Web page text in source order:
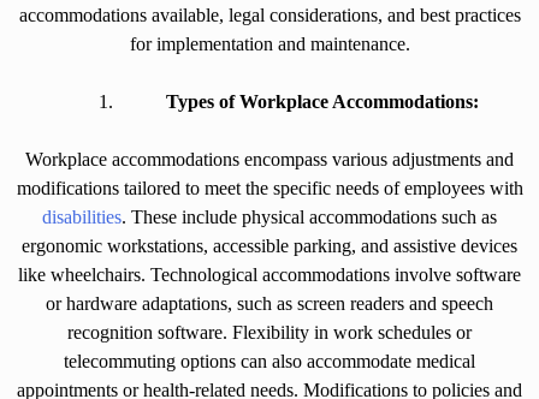
accommodations available, legal considerations, and best practices
for implementation and maintenance.
Types of Workplace Accommodations:
Workplace accommodations encompass various adjustments and
modifications tailored to meet the specific needs of employees with
disabilities. These include physical accommodations such as
ergonomic workstations, accessible parking, and assistive devices
like wheelchairs. Technological accommodations involve software
or hardware adaptations, such as screen readers and speech
recognition software. Flexibility in work schedules or
telecommuting options can also accommodate medical
appointments or health-related needs. Modifications to policies and